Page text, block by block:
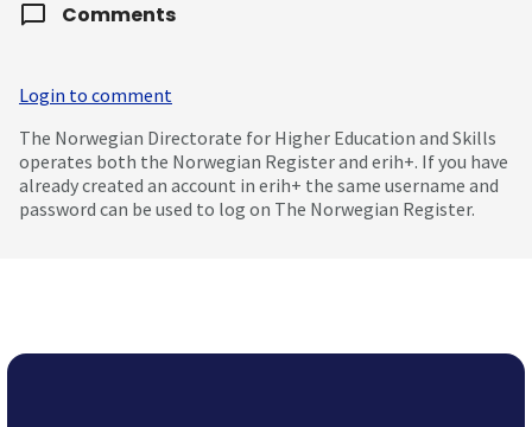
Comments
Login to comment
The Norwegian Directorate for Higher Education and Skills
operates both the Norwegian Register and erih+. If you have
already created an account in erih+ the same username and
password can be used to log on The Norwegian Register.